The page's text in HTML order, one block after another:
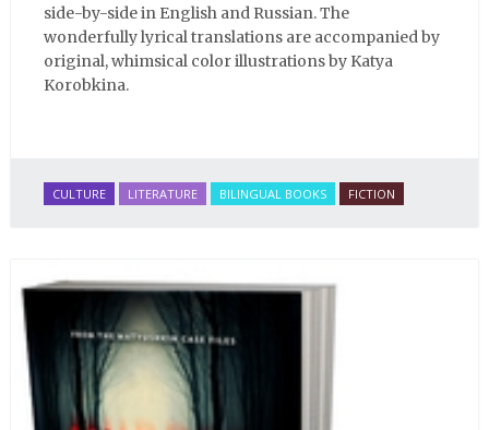
side-by-side in English and Russian. The
wonderfully lyrical translations are accompanied by
original, whimsical color illustrations by Katya
Korobkina.
CULTURE LITERATURE BILINGUAL BOOKS FICTION